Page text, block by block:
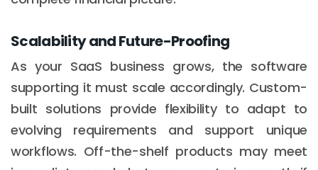
Scalability and Future-Proofing
As your SaaS business grows, the software
supporting it must scale accordingly. Custom-
built solutions provide flexibility to adapt to
evolving requirements and support unique
workflows. Off-the-shelf products may meet